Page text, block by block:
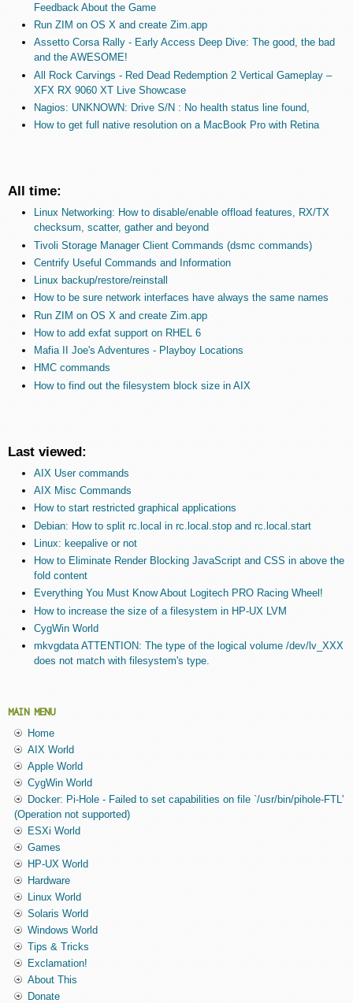
Feedback About the Game
Run ZIM on OS X and create Zim.app
Assetto Corsa Rally - Early Access Deep Dive: The good, the bad
and the AWESOME!
All Rock Carvings - Red Dead Redemption 2 Vertical Gameplay –
XFX RX 9060 XT Live Showcase
Nagios: UNKNOWN: Drive S/N : No health status line found,
How to get full native resolution on a MacBook Pro with Retina
All time:
Linux Networking: How to disable/enable offload features, RX/TX
checksum, scatter, gather and beyond
Tivoli Storage Manager Client Commands (dsmc commands)
Centrify Useful Commands and Information
Linux backup/restore/reinstall
How to be sure network interfaces have always the same names
Run ZIM on OS X and create Zim.app
How to add exfat support on RHEL 6
Mafia II Joe's Adventures - Playboy Locations
HMC commands
How to find out the filesystem block size in AIX
Last viewed:
AIX User commands
AIX Misc Commands
How to start restricted graphical applications
Debian: How to split rc.local in rc.local.stop and rc.local.start
Linux: keepalive or not
How to Eliminate Render Blocking JavaScript and CSS in above the
fold content
Everything You Must Know About Logitech PRO Racing Wheel!
How to increase the size of a filesystem in HP-UX LVM
CygWin World
mkvgdata ATTENTION: The type of the logical volume /dev/lv_XXX
does not match with filesystem's type.
MAIN MENU
Home
AIX World
Apple World
CygWin World
Docker: Pi-Hole - Failed to set capabilities on file `/usr/bin/pihole-FTL'
(Operation not supported)
ESXi World
Games
HP-UX World
Hardware
Linux World
Solaris World
Windows World
Tips & Tricks
Exclamation!
About This
Donate